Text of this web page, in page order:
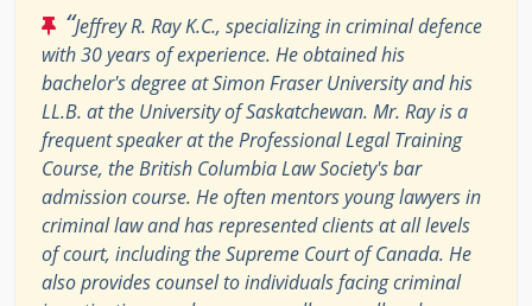
“Jeffrey R. Ray K.C., specializing in criminal defence
with 30 years of experience. He obtained his
bachelor's degree at Simon Fraser University and his
LL.B. at the University of Saskatchewan. Mr. Ray is a
frequent speaker at the Professional Legal Training
Course, the British Columbia Law Society's bar
admission course. He often mentors young lawyers in
criminal law and has represented clients at all levels
of court, including the Supreme Court of Canada. He
also provides counsel to individuals facing criminal